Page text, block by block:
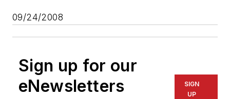
09/24/2008
Sign up for our
eNewsletters
SIGN
UP